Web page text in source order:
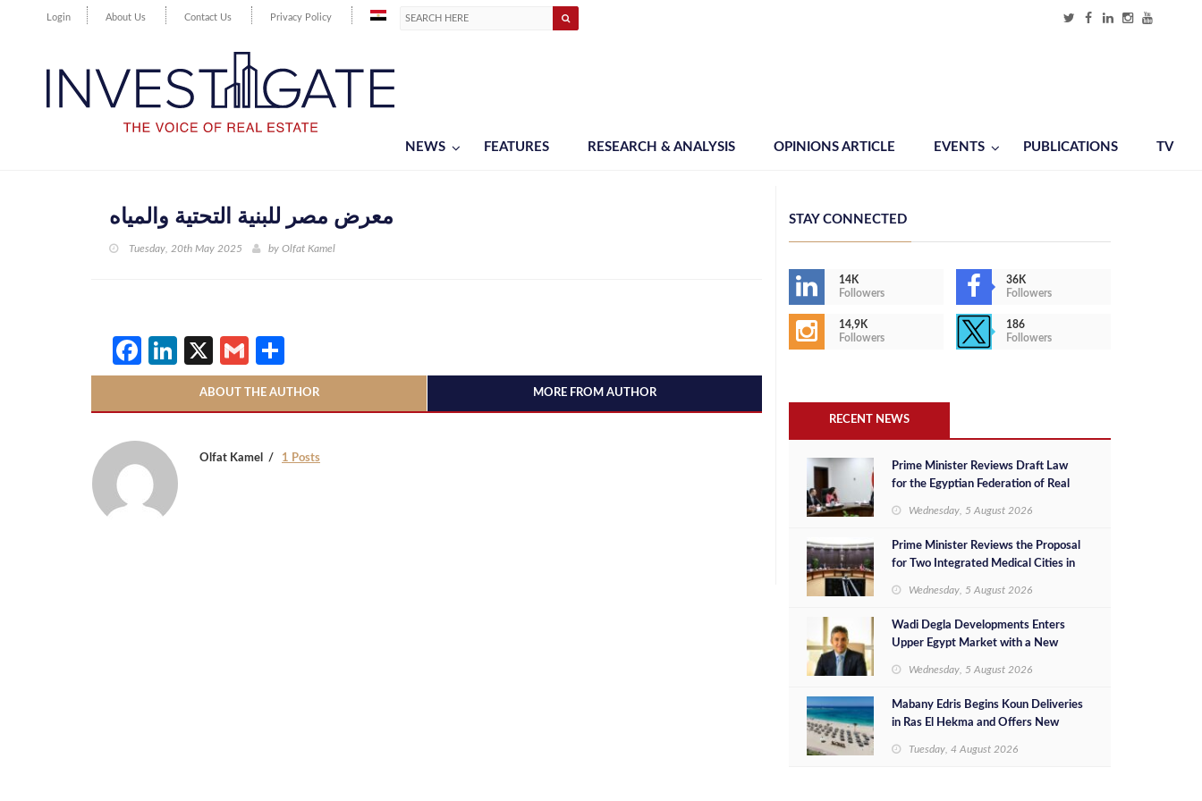
Login About Us Contact Us Privacy Policy
NEWS FEATURES RESEARCH & ANALYSIS OPINIONS ARTICLE EVENTS PUBLICATIONS TV
معرض مصر للبنية التحتية والمياه
Tuesday, 20th May 2025 by Olfat Kamel
Facebook
LinkedIn
X Gmail
ABOUT THE AUTHOR MORE FROM AUTHOR
Olfat Kamel 1 Posts
STAY CONNECTED
14K
Followers
36K
Followers
14,9K
Followers
186
Followers
RECENT NEWS
Prime Minister Reviews Draft Law
for the Egyptian Federation of Real
Wednesday, 5 August 2026
Prime Minister Reviews the Proposal
for Two Integrated Medical Cities in
Wednesday, 5 August 2026
Wadi Degla Developments Enters
Upper Egypt Market with a New
Its Expansion Strategy Beyond
Greater Cairo
Wednesday, 5 August 2026
Mabany Edris Begins Koun Deliveries
in Ras El Hekma and Offers New
Competitive Prices
Tuesday, 4 August 2026